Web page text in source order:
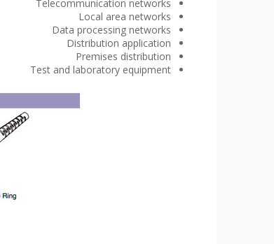
Telecommunication networks
Local area networks
Data processing networks
Distribution application
Premises distribution
Test and laboratory equipment